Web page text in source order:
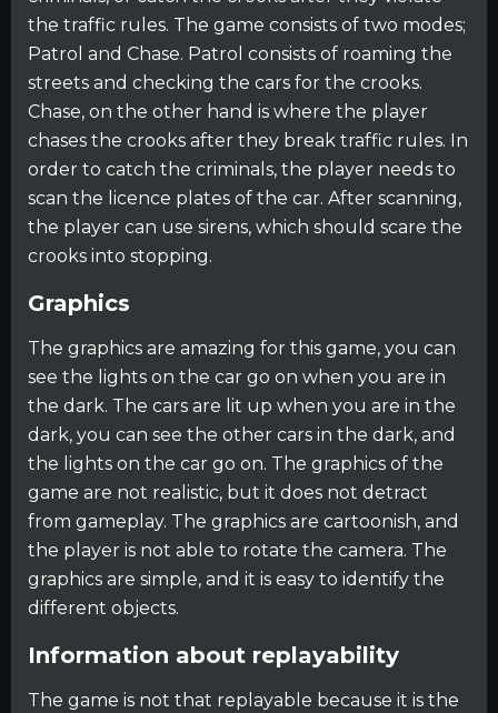
the traffic rules. The game consists of two modes;
Patrol and Chase. Patrol consists of roaming the
streets and checking the cars for the crooks.
Chase, on the other hand is where the player
chases the crooks after they break traffic rules. In
order to catch the criminals, the player needs to
scan the licence plates of the car. After scanning,
the player can use sirens, which should scare the
crooks into stopping.
Graphics
The graphics are amazing for this game, you can
see the lights on the car go on when you are in
the dark. The cars are lit up when you are in the
dark, you can see the other cars in the dark, and
the lights on the car go on. The graphics of the
game are not realistic, but it does not detract
from gameplay. The graphics are cartoonish, and
the player is not able to rotate the camera. The
graphics are simple, and it is easy to identify the
different objects.
Information about replayability
The game is not that replayable because it is the